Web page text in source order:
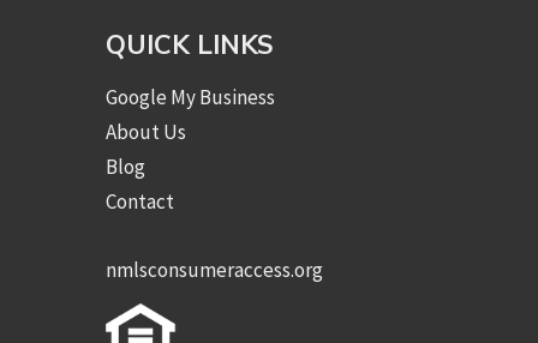
QUICK LINKS
Google My Business
About Us
Blog
Contact
nmlsconsumeraccess.org